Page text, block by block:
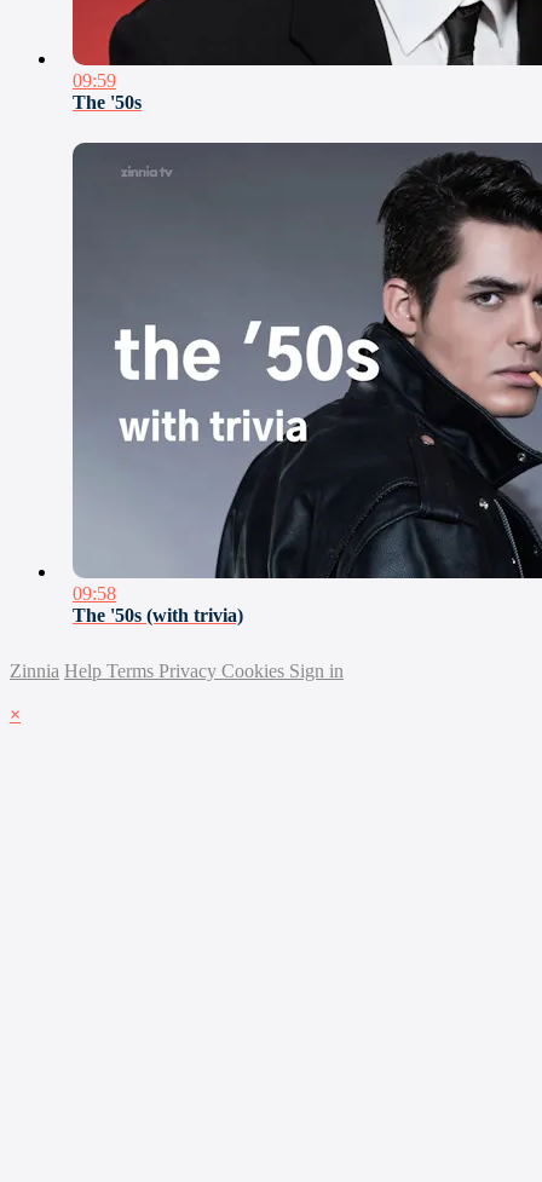
09:59
The '50s
09:58
The '50s (with trivia)
Zinnia Help Terms Privacy Cookies Sign in
×